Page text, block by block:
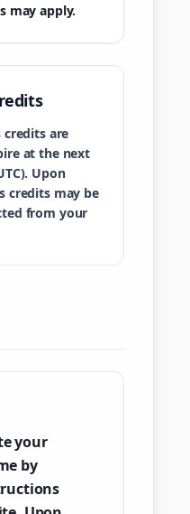
may apply.
credits are
at the next
Upon
credits may be
from your
your
by